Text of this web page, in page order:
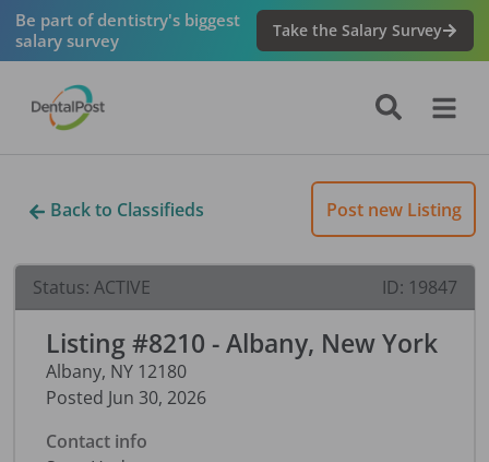
Be part of dentistry's biggest
salary survey
Take the Salary Survey
Back to Classifieds Post new Listing
Status: ACTIVE ID: 19847
Listing #8210 - Albany, New York
Albany, NY 12180
Posted Jun 30, 2026
Contact info